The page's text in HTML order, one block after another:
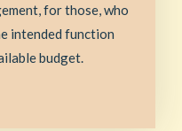
for those, who
intended function
budget.